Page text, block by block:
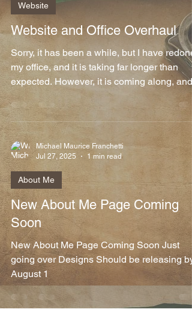
Website
Website and Office Overhaul
Sorry, it has been a while, but I have redone
my office, and it is taking far longer than
expected. However, it is coming along, and I
am...
Michael Maurice Franchetti
Jul 27, 2025
1 min read
About Me
New About Me Page Coming
Soon
New About Me Page Coming Soon Just
going over Designs Should be releasing by
August 1